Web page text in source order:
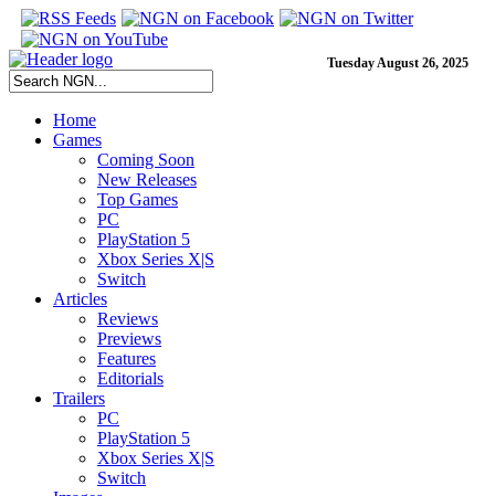
Tuesday August 26, 2025
Home
Games
Coming Soon
New Releases
Top Games
PC
PlayStation 5
Xbox Series X|S
Switch
Articles
Reviews
Previews
Features
Editorials
Trailers
PC
PlayStation 5
Xbox Series X|S
Switch